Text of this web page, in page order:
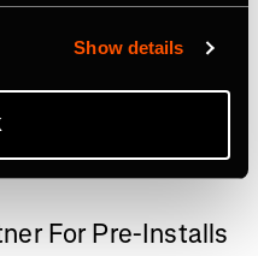
Show details
For Pre-Installs